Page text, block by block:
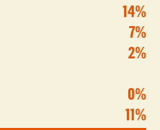
14%
7%
2%
0%
11%